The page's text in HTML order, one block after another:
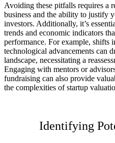
Avoiding these pitfalls requires a
business and the ability to justify
investors. Additionally, it’s
trends and economic indicators
performance. For example, shifts
technological advancements can
landscape, necessitating a
Engaging with mentors or
fundraising can also provide
the complexities of startup
Identifying